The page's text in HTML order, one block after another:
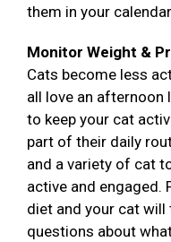
them in your
Monitor Weight &
Cats become less
all love an afternoon
to keep your cat
part of their daily
and a variety of cat
active and engaged.
diet and your cat will
questions about